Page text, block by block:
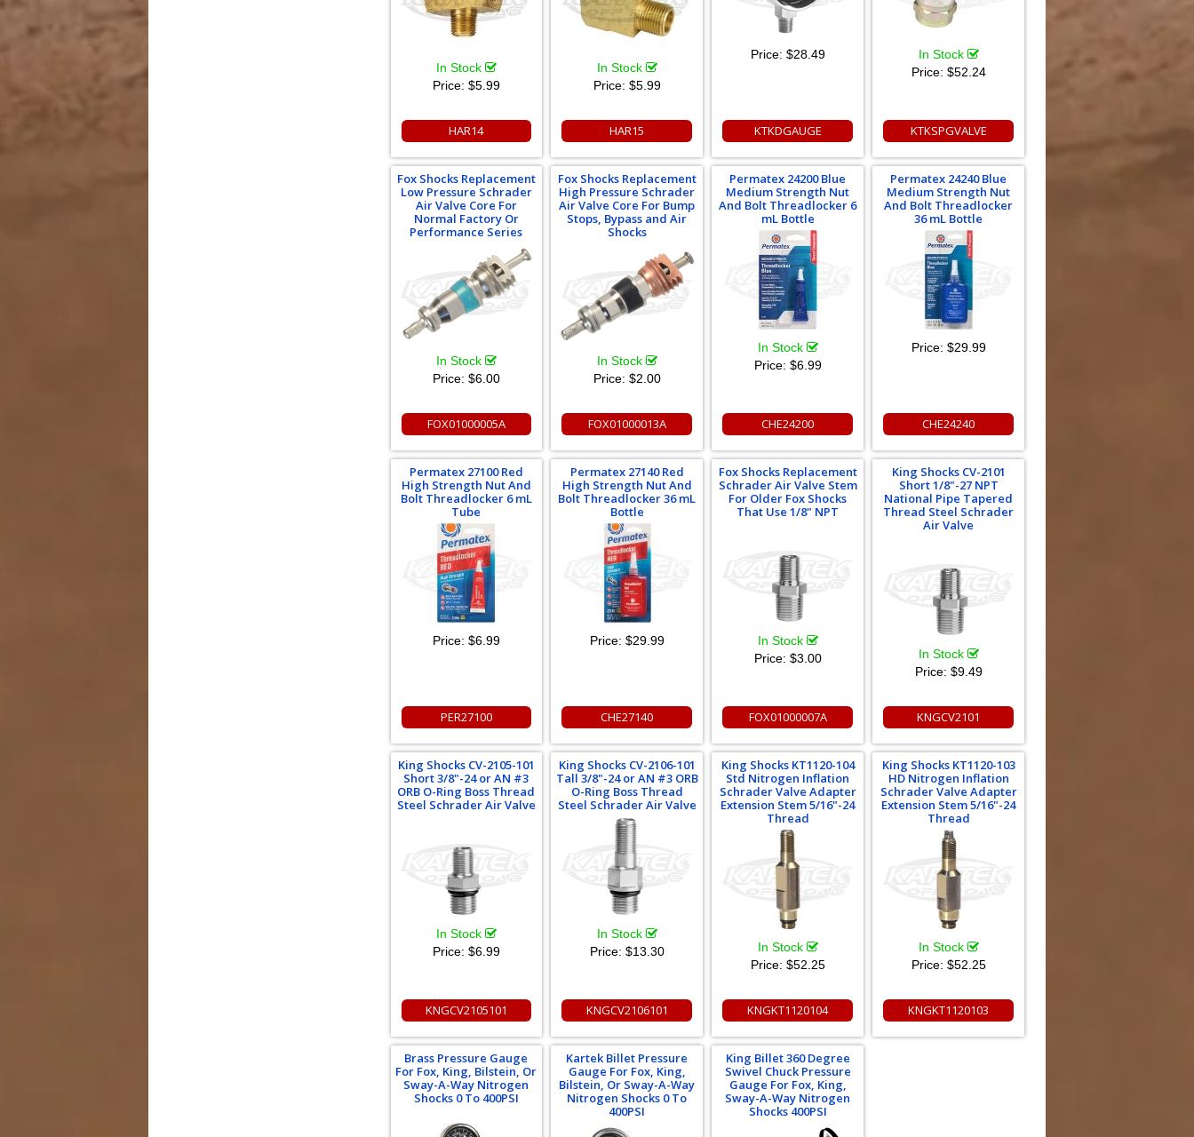
In Stock
Price: $5.99
HAR14
In Stock
Price: $5.99
HAR15
Price: $28.49
KTKDGAUGE
In Stock
Price: $52.24
KTKSPGVALVE
Fox Shocks Replacement
Low Pressure Schrader
Air Valve Core For
Normal Factory Or
Performance Series
In Stock
Price: $6.00
FOX01000005A
Fox Shocks Replacement
High Pressure Schrader
Air Valve Core For Bump
Stops, Bypass and Air
Shocks
In Stock
Price: $2.00
FOX01000013A
Permatex 24200 Blue
Medium Strength Nut
And Bolt Threadlocker 6
mL Bottle
In Stock
Price: $6.99
CHE24200
Permatex 24240 Blue
Medium Strength Nut
And Bolt Threadlocker
36 mL Bottle
Price: $29.99
CHE24240
Permatex 27100 Red
High Strength Nut And
Bolt Threadlocker 6 mL
Tube
Price: $6.99
PER27100
Permatex 27140 Red
High Strength Nut And
Bolt Threadlocker 36 mL
Bottle
Price: $29.99
CHE27140
Fox Shocks Replacement
Schrader Air Valve Stem
For Older Fox Shocks
That Use 1/8" NPT
In Stock
Price: $3.00
FOX01000007A
King Shocks CV-2101
Short 1/8"-27 NPT
National Pipe Tapered
Thread Steel Schrader
Air Valve
In Stock
Price: $9.49
KNGCV2101
King Shocks CV-2105-101
Short 3/8"-24 or AN #3
ORB O-Ring Boss Thread
Steel Schrader Air Valve
In Stock
Price: $6.99
KNGCV2105101
King Shocks CV-2106-101
Tall 3/8"-24 or AN #3 ORB
O-Ring Boss Thread
Steel Schrader Air Valve
In Stock
Price: $13.30
KNGCV2106101
King Shocks KT1120-104
Std Nitrogen Inflation
Schrader Valve Adapter
Extension Stem 5/16"-24
Thread
In Stock
Price: $52.25
KNGKT1120104
King Shocks KT1120-103
HD Nitrogen Inflation
Schrader Valve Adapter
Extension Stem 5/16"-24
Thread
In Stock
Price: $52.25
KNGKT1120103
Brass Pressure Gauge
For Fox, King, Bilstein, Or
Sway-A-Way Nitrogen
Shocks 0 To 400PSI
Kartek Billet Pressure
Gauge For Fox, King,
Bilstein, Or Sway-A-Way
Nitrogen Shocks 0 To
400PSI
King Billet 360 Degree
Swivel Chuck Pressure
Gauge For Fox, King,
Sway-A-Way Nitrogen
Shocks 400PSI